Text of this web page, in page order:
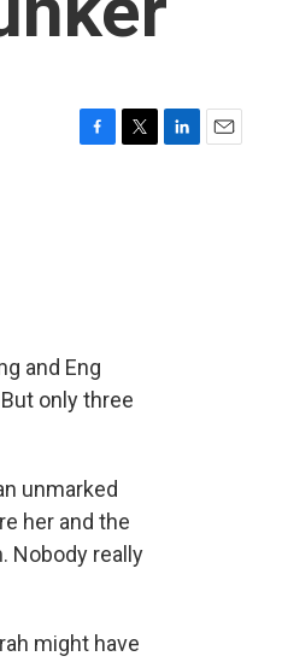
and Eng
only three
unmarked
her and the
Nobody really
might have